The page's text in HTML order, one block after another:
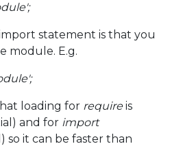
statement is that you
module. E.g.
loading for requireis
and for import
so it can be faster than